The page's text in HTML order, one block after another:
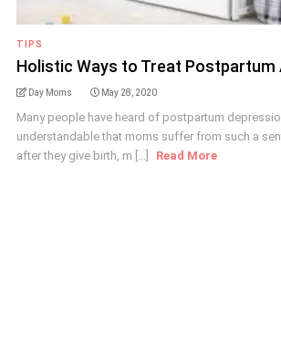
TIPS
Holistic Ways to Treat Postpartum
Day Moms May 28, 2020
Many people have heard of postpartum
understandable that moms suffer from such a
after they give birth, m [...]
Read More